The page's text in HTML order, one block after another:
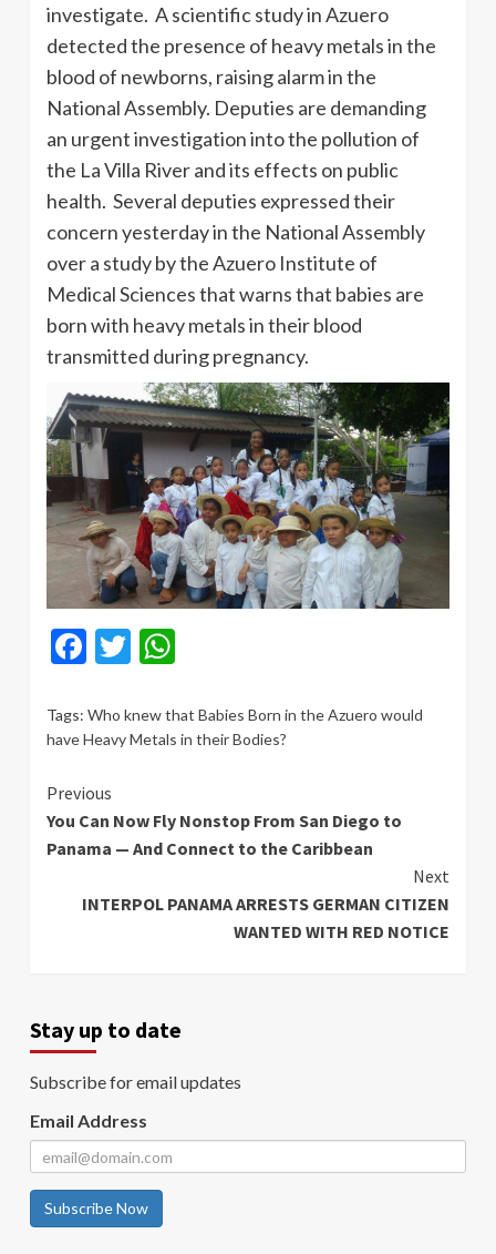
investigate. A scientific study in Azuero
detected the presence of heavy metals in the
blood of newborns, raising alarm in the
National Assembly. Deputies are demanding
an urgent investigation into the pollution of
the La Villa River and its effects on public
health. Several deputies expressed their
concern yesterday in the National Assembly
over a study by the Azuero Institute of
Medical Sciences that warns that babies are
born with heavy metals in their blood
transmitted during pregnancy.
Facebook
Twitter
Tags: Who knew that Babies Born in the Azuero would
have Heavy Metals in their Bodies?
Continue
Reading
Previous
You Can Now Fly Nonstop From San Diego to
Panama — And Connect to the Caribbean
Next
INTERPOL PANAMA ARRESTS GERMAN CITIZEN
WANTED WITH RED NOTICE
Stay up to date
Subscribe for email updates
Email Address
Subscribe Now